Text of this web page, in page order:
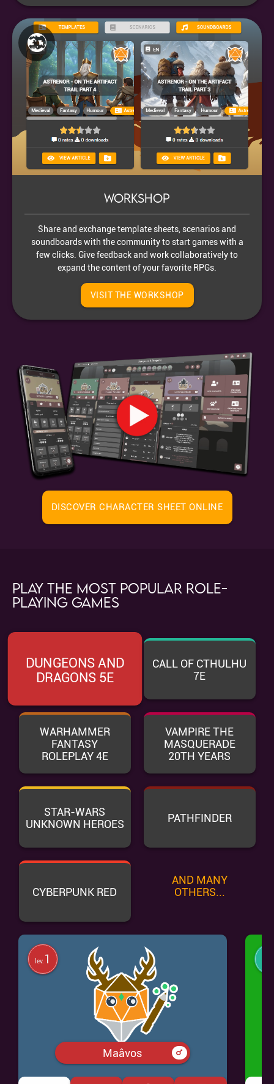
Workshop
Share and exchange template sheets, scenarios and
soundboards with the community to start games with a
few clicks. Give feedback and work collaboratively to
expand the content of your favorite RPGs.
VISIT THE WORKSHOP
DISCOVER CHARACTER SHEET ONLINE
Play the most popular role-
playing games
DUNGEONS AND
DRAGONS 5E
CALL OF CTHULHU
7E
WARHAMMER
FANTASY
ROLEPLAY 4E
VAMPIRE THE
MASQUERADE
20TH YEARS
STAR-WARS
UNKNOWN HEROES
PATHFINDER
CYBERPUNK RED
AND MANY
OTHERS...
lev. 1
Maâvos